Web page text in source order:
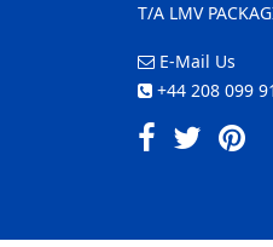
T/A LMV
E-Mail Us
+44 208 099